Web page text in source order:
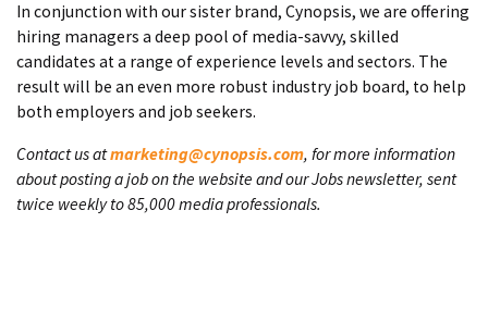
In conjunction with our sister brand, Cynopsis, we are offering
hiring managers a deep pool of media-savvy, skilled
candidates at a range of experience levels and sectors. The
result will be an even more robust industry job board, to help
both employers and job seekers.
Contact us atmarketing@cynopsis.com, for more information
about posting a job on the website and our Jobs newsletter, sent
twice weekly to 85,000 media professionals.